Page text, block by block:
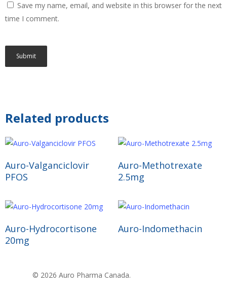
Save my name, email, and website in this browser for the next
time I comment.
Related products
Read More
Auro-Valganciclovir
PFOS
Read More
Auro-Methotrexate
2.5mg
Read More
Auro-Hydrocortisone
20mg
Read More
Auro-Indomethacin
© 2026 Auro Pharma Canada.